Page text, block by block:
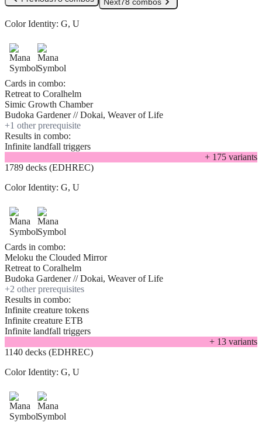
Color Identity: G, U
Cards in combo:
Retreat to Coralhelm
Simic Growth Chamber
Budoka Gardener // Dokai, Weaver of Life
+1 other prerequisite
Results in combo:
Infinite landfall triggers
+ 175 variants
1789 decks (EDHREC)
Color Identity: G, U
Cards in combo:
Meloku the Clouded Mirror
Retreat to Coralhelm
Budoka Gardener // Dokai, Weaver of Life
+2 other prerequisites
Results in combo:
Infinite creature tokens
Infinite creature ETB
Infinite landfall triggers
+ 13 variants
1140 decks (EDHREC)
Color Identity: G, U